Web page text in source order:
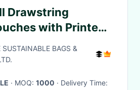
Drawstring
with Printed
Traveling Tools,
Storage,
SUSTAINABLE BAGS &
· MOQ: 1000
· Delivery Time: